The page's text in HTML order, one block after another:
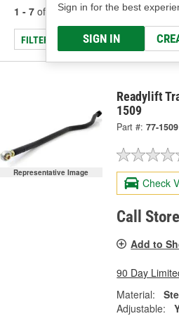
Sign in for the best
SIGN IN
1 - 7 of results for Readylift
FILTER/REFINE
Representative Image
Readylift
1509
Part #: 77-1509
Check
Call
Add to
90 Day
Material:
Adjustable: